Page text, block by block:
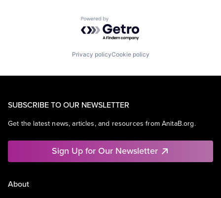
Powered by Getro.com
Privacy policyCookie policy
SUBSCRIBE TO OUR NEWSLETTER
Get the latest news, articles, and resources from AnitaB.org.
Sign Up for Our Newsletter
About